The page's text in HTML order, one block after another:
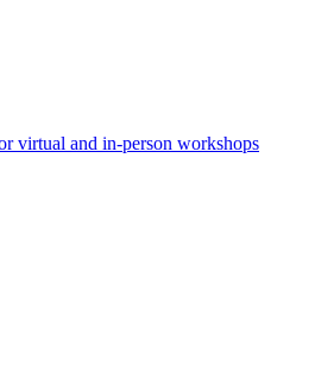
virtual and in-person workshops